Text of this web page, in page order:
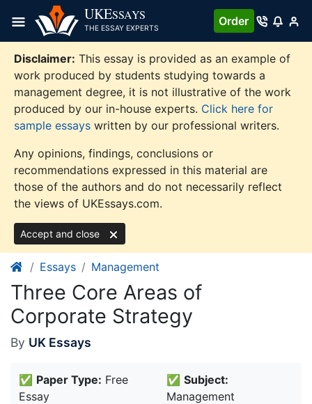
content
UKESSAYS
THE ESSAY EXPERTS
Order
Disclaimer: This essay is provided as an example of
work produced by students studying towards a
management degree, it is not illustrative of the work
produced by our in-house experts. Click here for
sample essays written by our professional writers.
Any opinions, findings, conclusions or
recommendations expressed in this material are
those of the authors and do not necessarily reflect
the views of UKEssays.com.
Accept and close
Essays Management
Three Core Areas of
Corporate Strategy
By UK Essays
✅ Paper Type: Free
Essay
✅ Subject:
Management